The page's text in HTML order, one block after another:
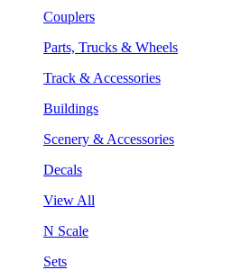
Couplers
Parts, Trucks & Wheels
Track & Accessories
Buildings
Scenery & Accessories
Decals
View All
N Scale
Sets